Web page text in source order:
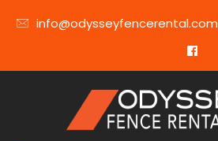
info@odysseyfencerental.com